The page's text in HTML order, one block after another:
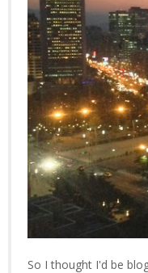
So I thought I'd be